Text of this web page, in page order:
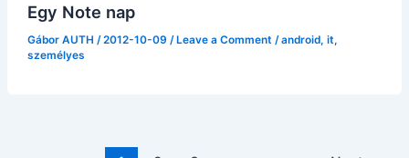
Egy Note nap
Gábor AUTH /2012-10-09 / Leave a Comment /android, it,
személyes